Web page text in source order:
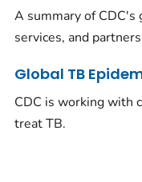
A summary of CDC's
services, and
Global TB
CDC is working with
treat TB.